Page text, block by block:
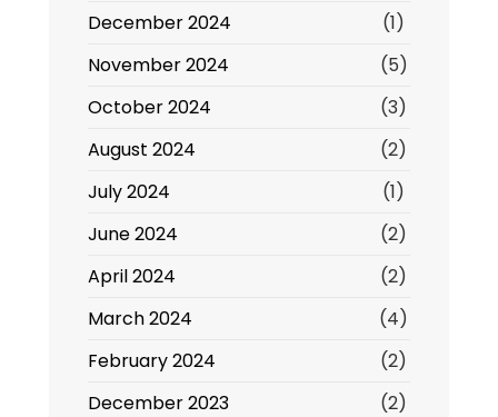
December 2024
(1)
November 2024
(5)
October 2024
(3)
August 2024
(2)
July 2024
(1)
June 2024
(2)
April 2024
(2)
March 2024
(4)
February 2024
(2)
December 2023
(2)